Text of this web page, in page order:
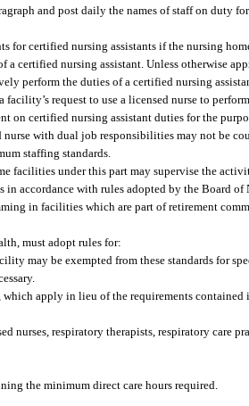
and post daily the names of staff on duty
for certified nursing assistants if the nursing
certified nursing assistant. Unless otherwise
perform the duties of a certified nursing
request to use a licensed nurse to
on certified nursing assistant duties for the
with dual job responsibilities may not be
staffing standards.
facilities under this part may supervise the
accordance with rules adopted by the Board of
in facilities which are part of retirement
must adopt rules for:
may be exempted from these standards for
apply in lieu of the requirements contained
nurses, respiratory therapists, respiratory care
the minimum direct care hours required.